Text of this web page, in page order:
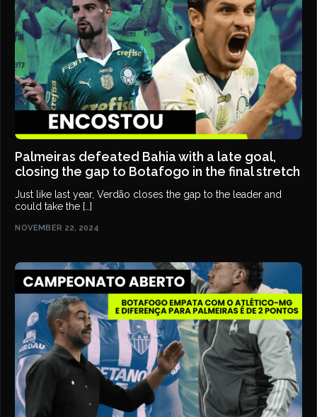
Palmeiras defeated Bahia with a late goal,
closing the gap to Botafogo in the final stretch
Just like last year, Verdão closes the gap to the leader and
could take the […]
NOVEMBER 22, 2024